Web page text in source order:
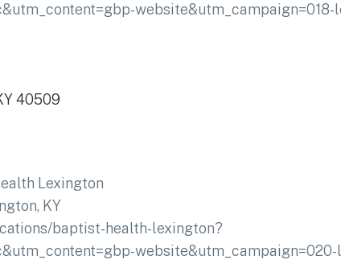
40509
Lexington
KY
baptist-health-lexington?